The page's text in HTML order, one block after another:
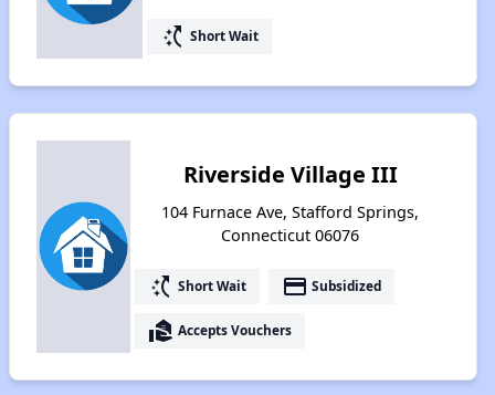
switch_access_shortcut Short Wait
Riverside Village III
104 Furnace Ave, Stafford Springs,
Connecticut 06076
switch_access_shortcut Short Wait payment Subsidized
real_estate_agent Accepts Vouchers